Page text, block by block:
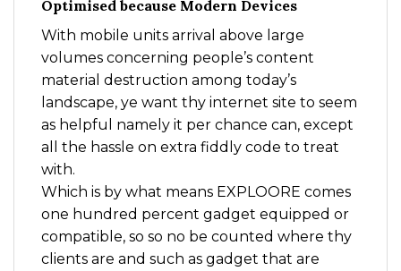
Optimised because Modern Devices
With mobile units arrival above large
volumes concerning people’s content
material destruction among today’s
landscape, ye want thy internet site to seem
as helpful namely it per chance can, except
all the hassle on extra fiddly code to treat
with.
Which is by what means EXPLOORE comes
one hundred percent gadget equipped or
compatible, so so no be counted where thy
clients are and such as gadget that are